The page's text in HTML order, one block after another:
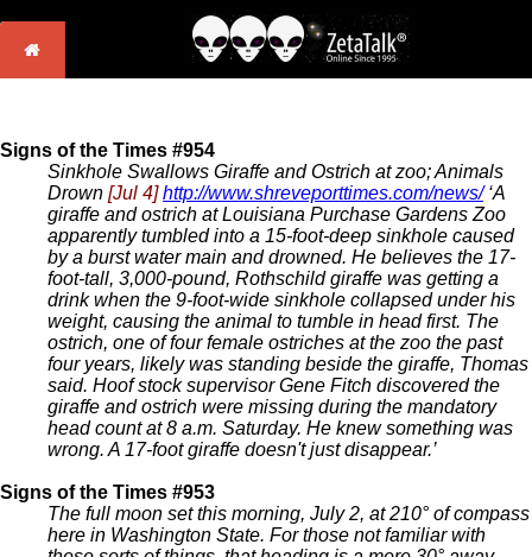
Signs of the Times #954
Sinkhole Swallows Giraffe and Ostrich at zoo; Animals
Drown [Jul 4] http://www.shreveporttimes.com/news/‘A
giraffe and ostrich at Louisiana Purchase Gardens Zoo
apparently tumbled into a 15-foot-deep sinkhole caused
by a burst water main and drowned. He believes the 17-
foot-tall, 3,000-pound, Rothschild giraffe was getting a
drink when the 9-foot-wide sinkhole collapsed under his
weight, causing the animal to tumble in head first. The
ostrich, one of four female ostriches at the zoo the past
four years, likely was standing beside the giraffe, Thomas
said. Hoof stock supervisor Gene Fitch discovered the
giraffe and ostrich were missing during the mandatory
head count at 8 a.m. Saturday. He knew something was
wrong. A 17-foot giraffe doesn't just disappear.’
Signs of the Times #953
The full moon set this morning, July 2, at 210° of compass
here in Washington State. For those not familiar with